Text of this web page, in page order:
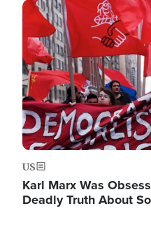
Image
US
Karl Marx Was
Deadly Truth About